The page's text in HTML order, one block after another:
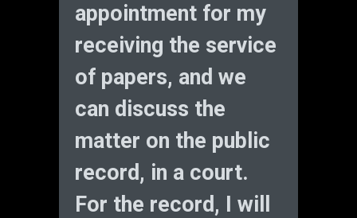
appointment for my
receiving the service
of papers, and we
can discuss the
matter on the public
record, in a court.
For the record, I will